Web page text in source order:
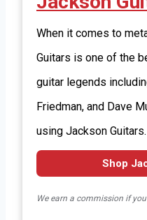
When it comes to
Guitars is one of the
guitar legends
Friedman, and Dave
using Jackson Guitars.
Shop
We earn a commission if